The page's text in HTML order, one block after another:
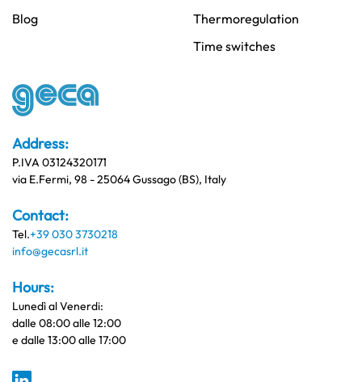
Address:
P.IVA 03124320171
via E.Fermi, 98 - 25064 Gussago (BS), Italy
Contact:
Tel.+39 030 3730218
info@gecasrl.it
Hours:
Lunedì al Venerdi:
dalle 08:00 alle 12:00
e dalle 13:00 alle 17:00
Blog
Thermoregulation
Time switches